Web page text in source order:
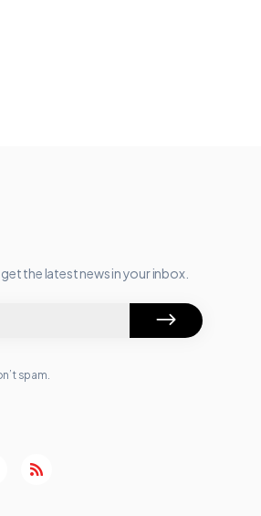
the latest news in your inbox.
spam.